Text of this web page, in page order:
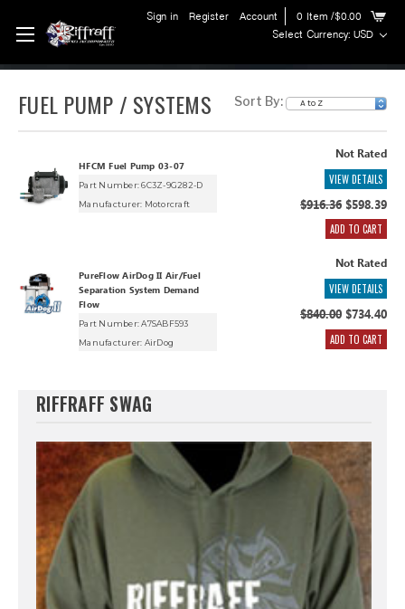
Sign in Register Account 0 Item /$0.00
Select Currency: USD
FUEL PUMP / SYSTEMS Sort By:
HFCM Fuel Pump 03-07
Part Number: 6C3Z-9G282-D
Manufacturer: Motorcraft
Not Rated
VIEW DETAILS
$916.36$598.39
ADD TO CART
PureFlow AirDog II Air/Fuel
Separation System Demand
Flow
Part Number: A7SABF593
Manufacturer: AirDog
Not Rated
VIEW DETAILS
$840.00$734.40
ADD TO CART
RIFFRAFF SWAG